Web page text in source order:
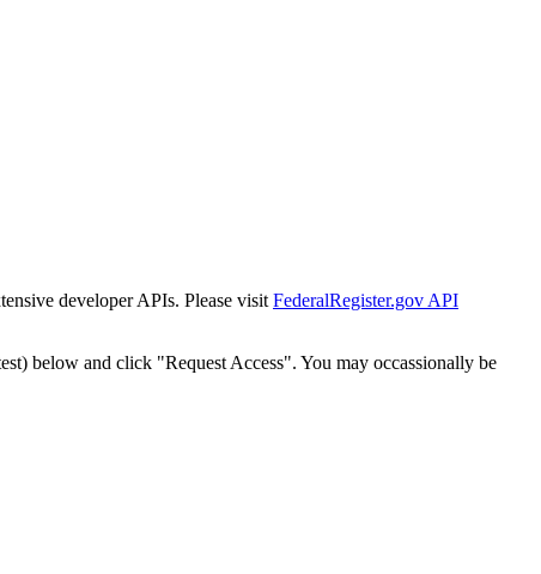
developer APIs. Please visit FederalRegister.gov API
below and click "Request Access". You may occassionally be